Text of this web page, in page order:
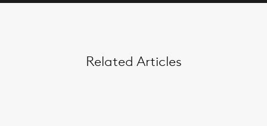
Related Articles